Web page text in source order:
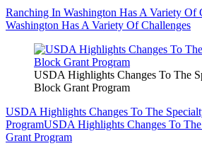
Ranching In Washington Has A Variety Of
Washington Has A Variety Of Challenges
USDA Highlights Changes To The
Block Grant Program
USDA Highlights Changes To The
ProgramUSDA Highlights Changes To
Grant Program